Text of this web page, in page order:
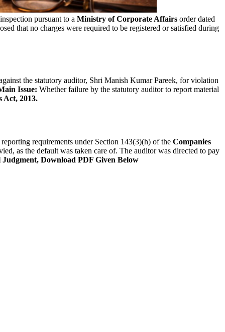
pursuant to a Ministry of Corporate Affairs order dated
that no charges were required to be registered or satisfied during
the statutory auditor, Shri Manish Kumar Pareek, for violation
Issue: Whether failure by the statutory auditor to report material
Act, 2013.
requirements under Section 143(3)(h) of the Companies
as the default was taken care of. The auditor was directed to pay
Download PDF Given Below